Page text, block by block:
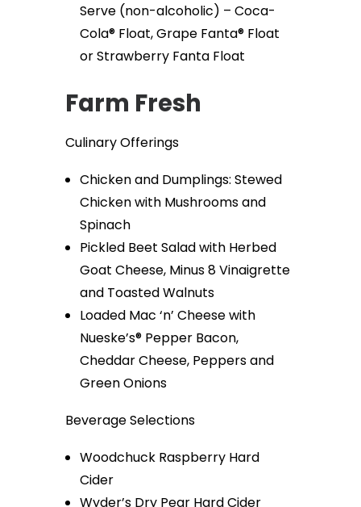
Serve (non-alcoholic) – Coca-
Cola® Float, Grape Fanta® Float
or Strawberry Fanta Float
Farm Fresh
Culinary Offerings
Chicken and Dumplings: Stewed
Chicken with Mushrooms and
Spinach
Pickled Beet Salad with Herbed
Goat Cheese, Minus 8 Vinaigrette
and Toasted Walnuts
Loaded Mac ‘n’ Cheese with
Nueske’s® Pepper Bacon,
Cheddar Cheese, Peppers and
Green Onions
Beverage Selections
Woodchuck Raspberry Hard
Cider
Wyder’s Dry Pear Hard Cider